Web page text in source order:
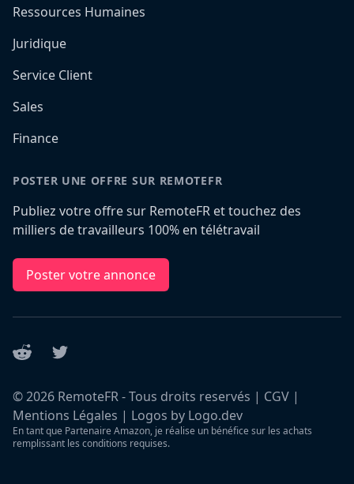
Ressources Humaines
Juridique
Service Client
Sales
Finance
POSTER UNE OFFRE SUR REMOTEFR
Publiez votre offre sur RemoteFR et touchez des
milliers de travailleurs 100% en télétravail
Poster votre annonce
Reddit Twitter
©2026 RemoteFR - Tous droits reservés | CGV |
Mentions Légales | Logos by Logo.dev
En tant que Partenaire Amazon, je réalise un bénéfice sur les achats
remplissant les conditions requises.